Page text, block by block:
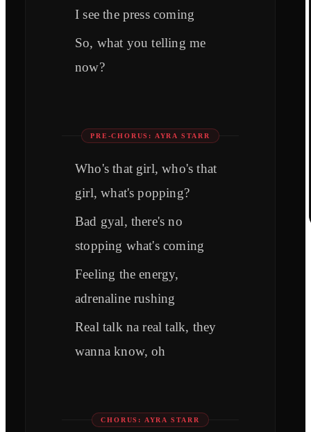
I see the press coming
So, what you telling me
now?
PRE-CHORUS: AYRA STARR
Who's that girl, who's that
girl, what's popping?
Bad gyal, there's no
stopping what's coming
Feeling the energy,
adrenaline rushing
Real talk na real talk, they
wanna know, oh
CHORUS: AYRA STARR